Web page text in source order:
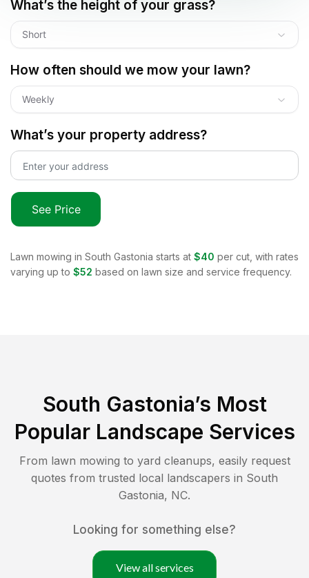
What’s the height of your grass?
Short
How often should we mow your lawn?
Weekly
What’s your property address?
See Price
Lawn mowing in South Gastonia starts at $40 per cut, with rates
varying up to $52 based on lawn size and service frequency.
South Gastonia’s Most
Popular Landscape Services
From lawn mowing to yard cleanups, easily request
quotes from trusted local landscapers in South
Gastonia, NC.
Looking for something else?
View all services